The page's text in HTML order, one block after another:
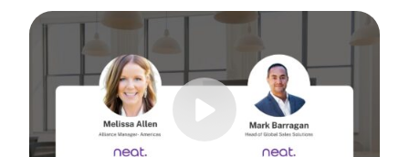
Join us for a consultant-focused webinar featuring the
Take a virtual tour through real-world meeting
Whether you're guiding workplace strategy or looking for